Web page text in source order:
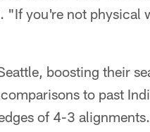
"If you're not physical
boosting their
to past
of 4-3 alignments.